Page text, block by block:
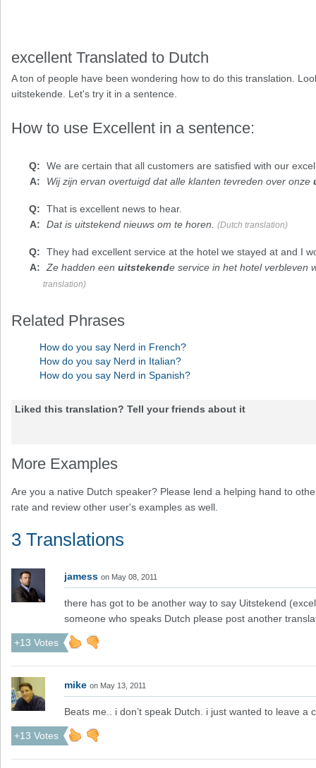
excellent Translated to Dutch
A ton of people have been wondering how to do this translation.
uitstekende. Let's try it in a sentence.
How to use Excellent in a sentence:
We are certain that all customers are satisfied with our
Wij zijn ervan overtuigd dat alle klanten tevreden over onze
That is excellent news to hear.
Dat is uitstekend nieuws om te horen. (Dutch translation)
They had excellent service at the hotel we stayed at and I
Ze hadden een uitstekende service in het hotel verbleven
translation)
Related Phrases
How do you say Nerd in French?
How do you say Nerd in Italian?
How do you say Nerd in Spanish?
Liked this translation? Tell your friends about it
More Examples
Are you a native Dutch speaker? Please lend a helping hand to
rate and review other user's examples as well.
3 Translations
jamess on May 08, 2011
there has got to be another way to say Uitstekend
someone who speaks Dutch please post another
+13 Votes
mike on May 13, 2011
Beats me.. i don’t speak Dutch. i just wanted to leave a
+13 Votes